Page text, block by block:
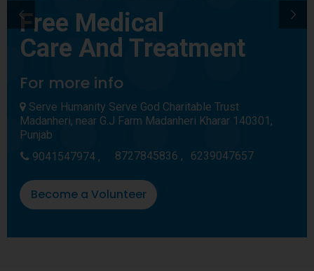
Free Medical
Care And Treatment
For more info
Serve Humanity Serve God Charitable Trust
Madanheri, near G.J Farm Madanheri Kharar 140301,
Punjab
9041547974 ,
8727845836 , 6239047657
Become a Volunteer